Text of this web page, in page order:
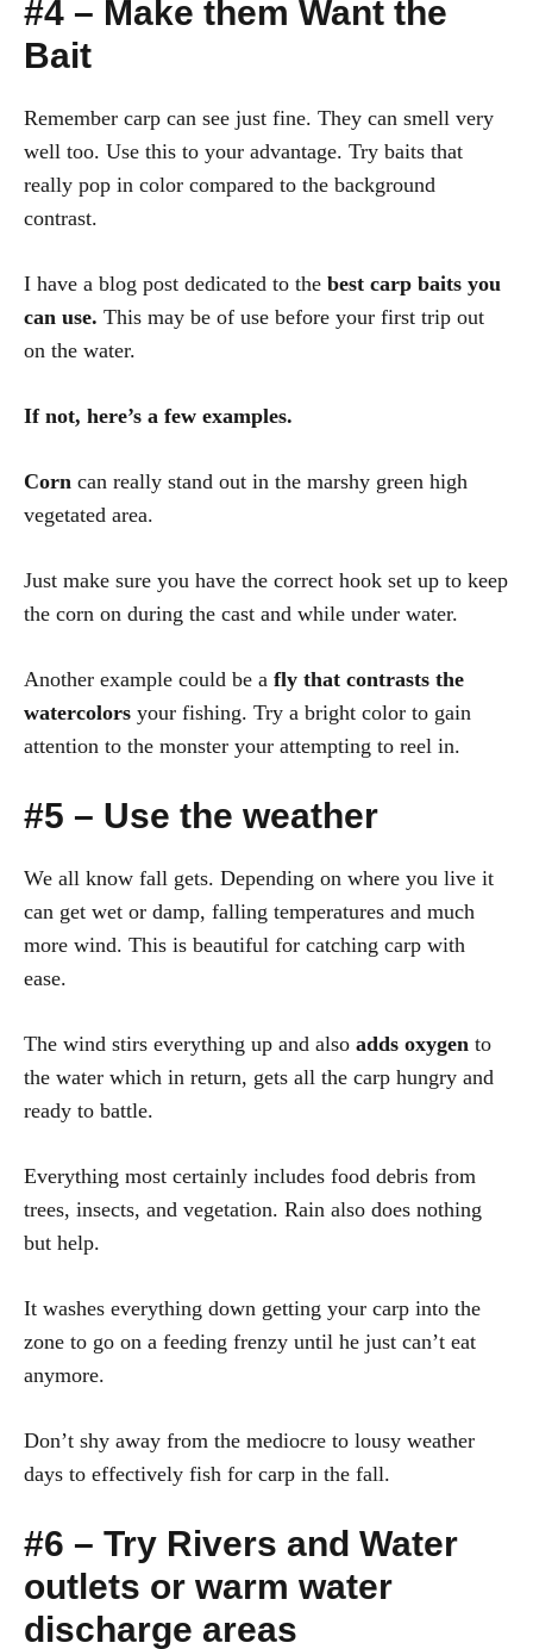
#4 – Make them Want the
Bait
Remember carp can see just fine. They can smell very
well too. Use this to your advantage. Try baits that
really pop in color compared to the background
contrast.
I have a blog post dedicated to the best carp baits you
can use. This may be of use before your first trip out
on the water.
If not, here’s a few examples.
Corn can really stand out in the marshy green high
vegetated area.
Just make sure you have the correct hook set up to keep
the corn on during the cast and while under water.
Another example could be a fly that contrasts the
watercolors your fishing. Try a bright color to gain
attention to the monster your attempting to reel in.
#5 – Use the weather
We all know fall gets. Depending on where you live it
can get wet or damp, falling temperatures and much
more wind. This is beautiful for catching carp with
ease.
The wind stirs everything up and also adds oxygen to
the water which in return, gets all the carp hungry and
ready to battle.
Everything most certainly includes food debris from
trees, insects, and vegetation. Rain also does nothing
but help.
It washes everything down getting your carp into the
zone to go on a feeding frenzy until he just can’t eat
anymore.
Don’t shy away from the mediocre to lousy weather
days to effectively fish for carp in the fall.
#6 – Try Rivers and Water
outlets or warm water
discharge areas